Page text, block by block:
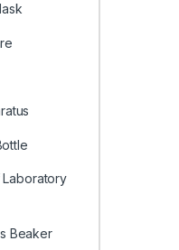
Laboratory
Beaker